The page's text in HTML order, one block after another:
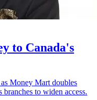
to Canada's
Money Mart doubles
to widen access.